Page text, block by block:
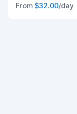
From $32.00/day